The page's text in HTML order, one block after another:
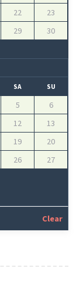
22
23
29
30
SA SU
5
6
12
13
19
20
26
27
Clear